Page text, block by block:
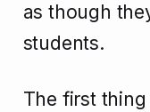
as though
students.
The first